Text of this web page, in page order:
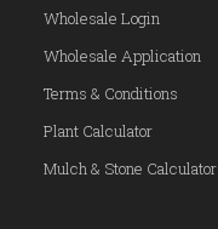
Wholesale Login
Wholesale Application
Terms & Conditions
Plant Calculator
Mulch & Stone Calculator